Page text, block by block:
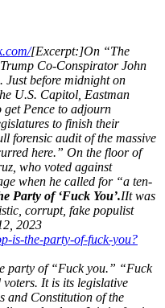
[Excerpt:]On “The
Co-Conspirator John
Just before midnight on
U.S. Capitol, Eastman
get Pence to adjourn
to finish their
forensic audit of the massive
here.” On the floor of
who voted against
when he called for “a ten-
Party of ‘Fuck You’.IIt was
corrupt, fake populist
2023
is-the-party-of-fuck-you?
party of “Fuck you.” “Fuck
It is its legislative
and Constitution of the